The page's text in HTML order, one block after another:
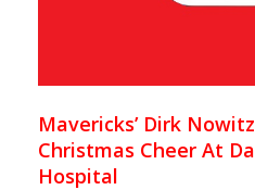
Mavericks’ Dirk
Christmas Cheer At
Hospital